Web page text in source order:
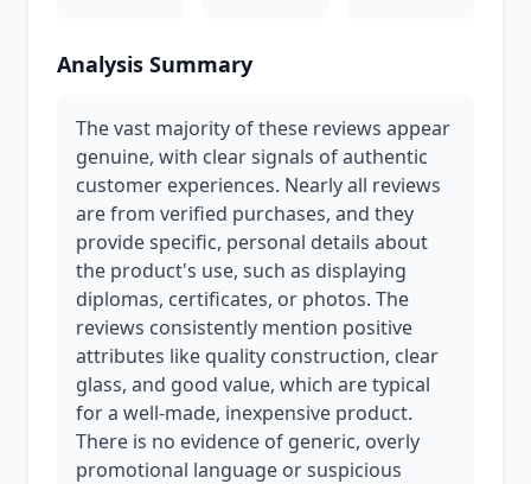
Analysis Summary
The vast majority of these reviews appear
genuine, with clear signals of authentic
customer experiences. Nearly all reviews
are from verified purchases, and they
provide specific, personal details about
the product's use, such as displaying
diplomas, certificates, or photos. The
reviews consistently mention positive
attributes like quality construction, clear
glass, and good value, which are typical
for a well-made, inexpensive product.
There is no evidence of generic, overly
promotional language or suspicious